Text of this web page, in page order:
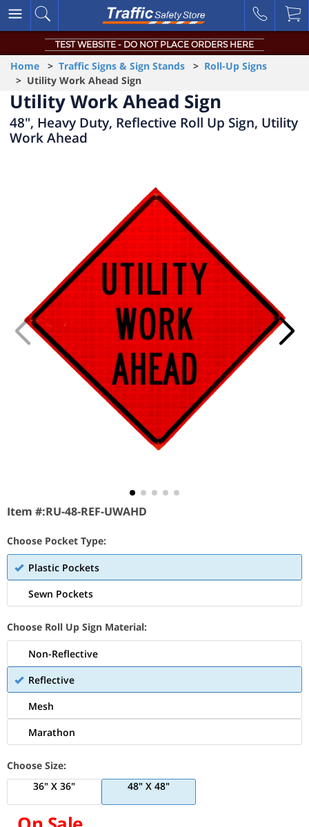
TEST WEBSITE - DO NOT PLACE ORDERS HERE
Home > Traffic Signs & Sign Stands > Roll-Up Signs
> Utility Work Ahead Sign
Utility Work Ahead Sign
48", Heavy Duty, Reflective Roll Up Sign, Utility
Work Ahead
Item #:RU-48-REF-UWAHD
Choose Pocket Type:
Plastic Pockets
Sewn Pockets
Choose Roll Up Sign Material:
Non-Reflective
Reflective
Mesh
Marathon
Choose Size:
36" X 36"
48" X 48"